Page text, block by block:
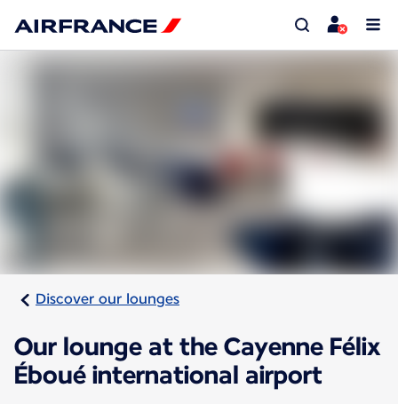
Discover our lounges
Our lounge at the Cayenne Félix
Éboué international airport